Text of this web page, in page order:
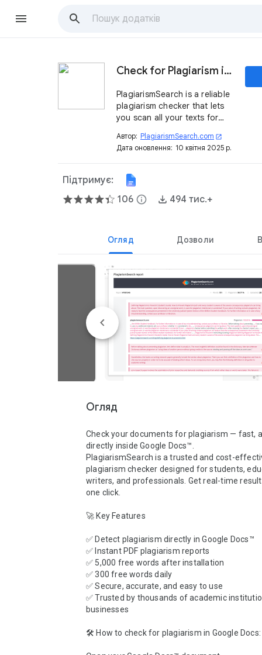
Check for Plagiarism in Google Docs™
PlagiarismSearch is a reliable
plagiarism checker that lets
you scan all your texts for
Docs™ in real-time.
Автор: PlagiarismSearch.com open_in_new
Дата оновлення: 10 квітня 2025 р.
Підтримує:
106 info 494 тис.+
Огляд Дозволи
Огляд
Check your documents for plagiarism — fast,
directly inside Google Docs™.
PlagiarismSearch is a trusted and cost-
plagiarism checker designed for students,
writers, and professionals. Get real-time
one click.
🚀 Key Features
✅ Detect plagiarism directly in Google Docs™
✅ Instant PDF plagiarism reports
✅ 5,000 free words after installation
✅ 300 free words daily
✅ Secure, accurate, and easy to use
✅ Trusted by thousands of academic
businesses
🛠️ How to check for plagiarism in Google Docs: